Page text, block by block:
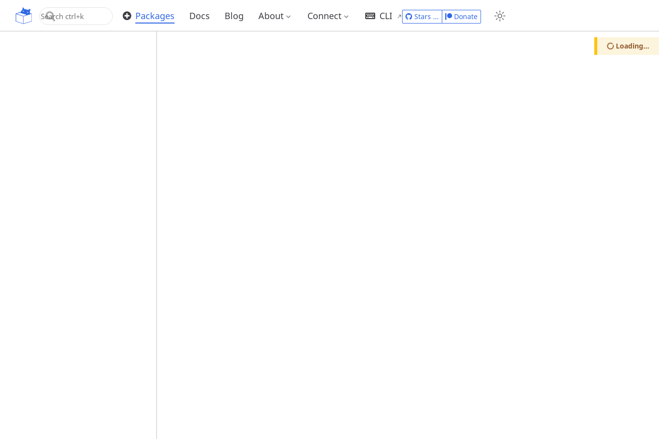
OpenUPM Packages Docs Blog About Connect CLI
Loading...
Stars ... Donate